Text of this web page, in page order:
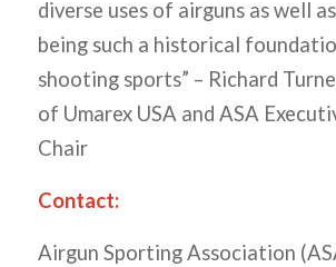
diverse uses of airguns as well
being such a historical
shooting sports” – Richard
of Umarex USA and ASA
Chair
Contact:
Airgun Sporting Association